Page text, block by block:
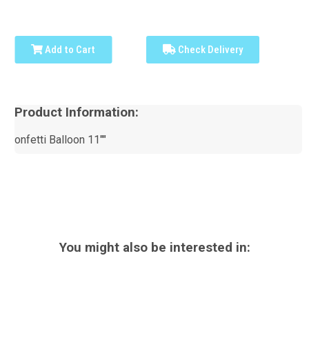
Add to Cart Check Delivery
Product Information:
onfetti Balloon 11""
You might also be interested in: